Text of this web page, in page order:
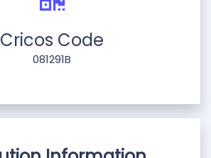
Cricos Code
081291B